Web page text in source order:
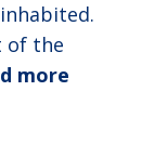
of the
more